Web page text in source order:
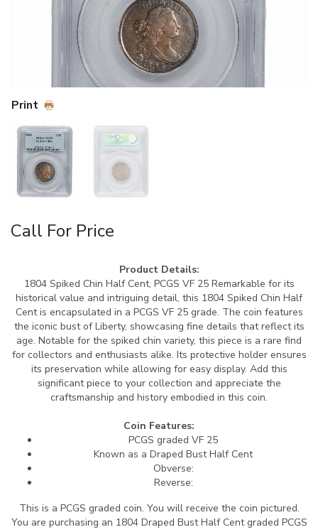
Print
Call For Price
Product Details:
1804 Spiked Chin Half Cent, PCGS VF 25 Remarkable for its
historical value and intriguing detail, this 1804 Spiked Chin Half
Cent is encapsulated in a PCGS VF 25 grade. The coin features
the iconic bust of Liberty, showcasing fine details that reflect its
age. Notable for the spiked chin variety, this piece is a rare find
for collectors and enthusiasts alike. Its protective holder ensures
its preservation while allowing for easy display. Add this
significant piece to your collection and appreciate the
craftsmanship and history embodied in this coin.
Coin Features:
PCGS graded VF 25
Known as a Draped Bust Half Cent
Obverse:
Reverse:
This is a PCGS graded coin. You will receive the coin pictured.
You are purchasing an 1804 Draped Bust Half Cent graded PCGS